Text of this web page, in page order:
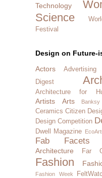
Technology
Science
Festival
Design on Future-
Actors
Advertising
Digest
Architecture for
Artists
Arts Banksy
Ceramics Citizen
Design Competition
Dwell Magazine
Fab Facets
Architecture
Far
Fashion
Fashion Week